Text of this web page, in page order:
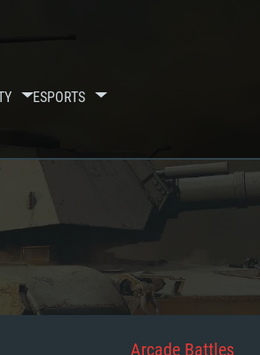
ESPORTS
Arcade Battles